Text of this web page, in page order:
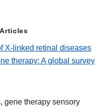
X-linked retinal diseases
therapy: A global survey
gene therapy sensory